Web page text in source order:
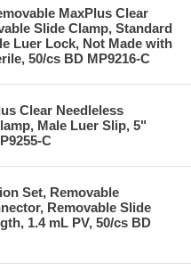
MaxPlus Clear
Slide Clamp, Standard
Luer Lock, Not Made with
50/cs BD MP9216-C
Clear Needleless
Male Luer Slip, 5"
C
Set, Removable
Removable Slide
1.4 mL PV, 50/cs BD